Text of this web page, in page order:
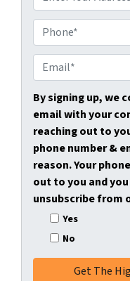
r
o
p
e
r
t
y
A
d
d
r
e
h
o
n
e
*
m
a
i
l
*
By signing up, we
email with your
reaching out to
phone number &
reason. Your
out to you and
unsubscribe from
Yes
No